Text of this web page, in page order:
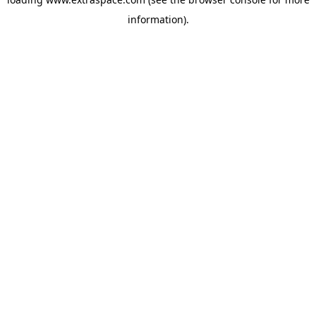
information).